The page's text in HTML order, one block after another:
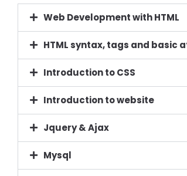
Web Development with
HTML syntax, tags and basic
Introduction to CSS
Introduction to website
Jquery & Ajax
Mysql